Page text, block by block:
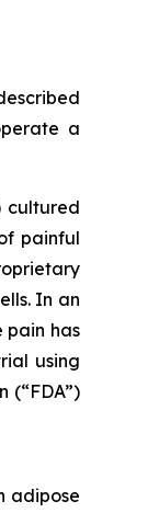
a
cultured
painful
In an
pain has
using
(“FDA”)
adipose